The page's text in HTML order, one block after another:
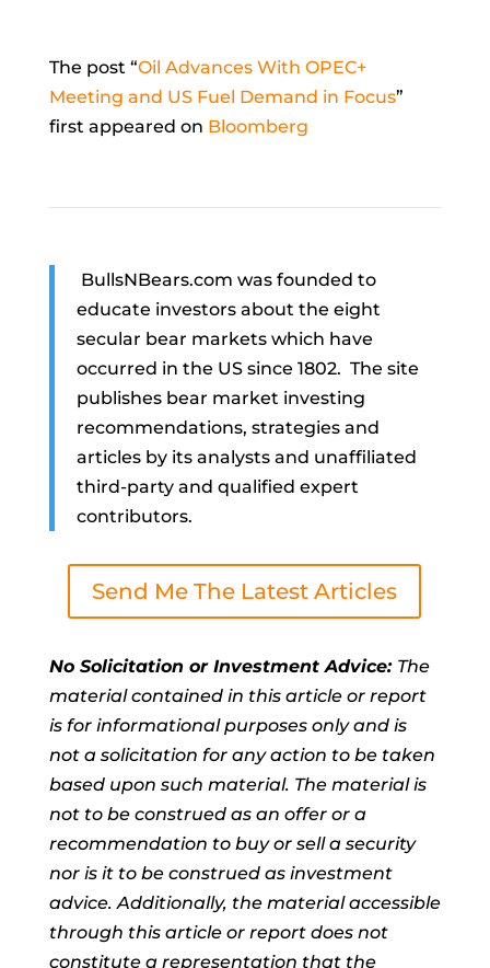
The post “Oil Advances With OPEC+
Meeting and US Fuel Demand in Focus”
first appeared on Bloomberg
BullsNBears.com was founded to
educate investors about the eight
secular bear markets which have
occurred in the US since 1802. The site
publishes bear market investing
recommendations, strategies and
articles by its analysts and unaffiliated
third-party and qualified expert
contributors.
Send Me The Latest Articles
No Solicitation or Investment Advice: The
material contained in this article or report
is for informational purposes only and is
not a solicitation for any action to be taken
based upon such material. The material is
not to be construed as an offer or a
recommendation to buy or sell a security
nor is it to be construed as investment
advice. Additionally, the material accessible
through this article or report does not
constitute a representation that the